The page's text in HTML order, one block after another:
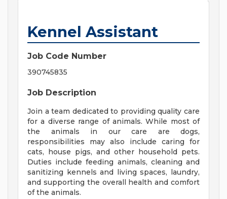
Kennel Assistant
Job Code Number
390745835
Job Description
Join a team dedicated to providing quality care
for a diverse range of animals. While most of
the animals in our care are dogs,
responsibilities may also include caring for
cats, house pigs, and other household pets.
Duties include feeding animals, cleaning and
sanitizing kennels and living spaces, laundry,
and supporting the overall health and comfort
of the animals.